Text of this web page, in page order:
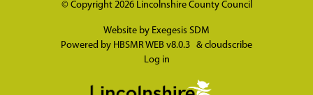
© Copyright 2026 Lincolnshire County Council
Website by Exegesis SDM
Powered by HBSMR WEB v8.0.3 & cloudscribe
Log in